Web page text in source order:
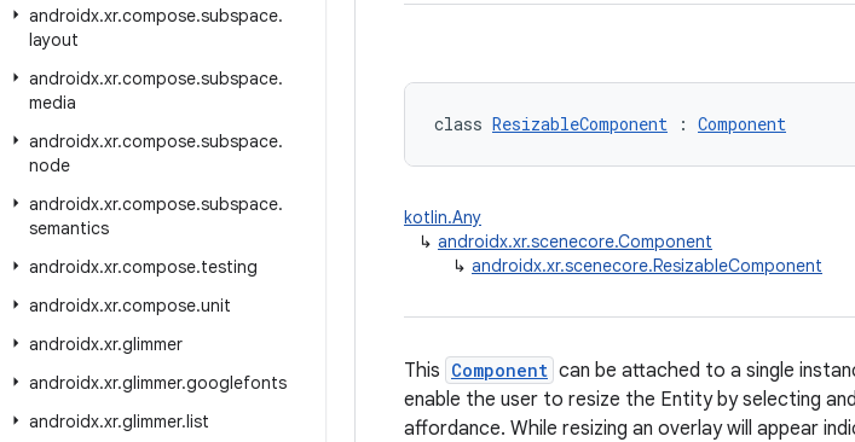
androidx.xr.compose.subspace.
layout
androidx.xr.compose.subspace.
media
androidx.xr.compose.subspace.
node
androidx.xr.compose.subspace.
semantics
androidx.xr.compose.testing
androidx.xr.compose.unit
androidx.xr.glimmer
androidx.xr.glimmer.googlefonts
androidx.xr.glimmer.list
class ResizableComponent : Component
kotlin.Any
↳ androidx.xr.scenecore.Component
↳ androidx.xr.scenecore.ResizableComponent
This Component can be attached to a single
enable the user to resize the Entity by selecting
affordance. While resizing an overlay will appear